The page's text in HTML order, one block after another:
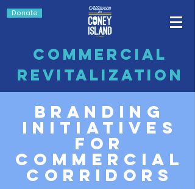
Donate
Commercial
Revitalization
Branding
initiatives
for
commercial
corridors